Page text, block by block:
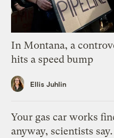
In Montana, a
hits a speed bump
Ellis Juhlin
Your gas car works
anyway, scientists say.